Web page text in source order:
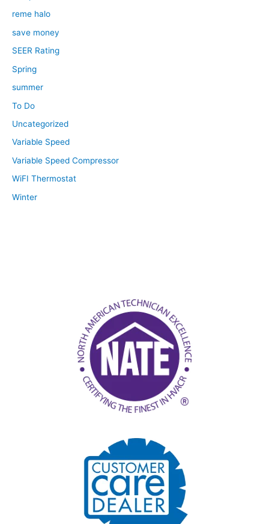
reme halo
save money
SEER Rating
Spring
summer
To Do
Uncategorized
Variable Speed
Variable Speed Compressor
WiFI Thermostat
Winter